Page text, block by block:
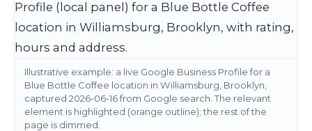
Illustrative example: a live Google Business Profile for a
Blue Bottle Coffee location in Williamsburg, Brooklyn,
captured 2026-06-16 from Google search. The relevant
element is highlighted (orange outline); the rest of the
page is dimmed.